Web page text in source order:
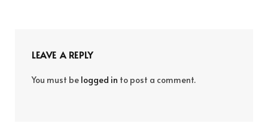
LEAVE A REPLY
You must be logged in to post a comment.